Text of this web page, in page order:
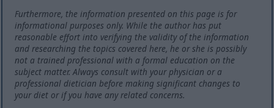
Furthermore, the information presented on this page is for
informational purposes only. While the author has put
reasonable effort into verifying the validity of the information
and researching the topics covered here, he or she is possibly
not a trained professional with a formal education on the
subject matter. Always consult with your physician or a
professional dietician before making significant changes to
your diet or if you have any related concerns.